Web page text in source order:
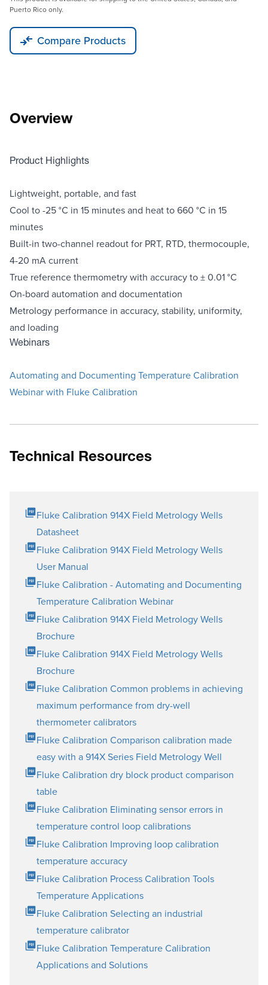
Puerto Rico only.
Compare Products
Overview
Product Highlights
Lightweight, portable, and fast
Cool to -25 °C in 15 minutes and heat to 660 °C in 15
minutes
Built-in two-channel readout for PRT, RTD, thermocouple,
4-20 mA current
True reference thermometry with accuracy to ± 0.01 °C
On-board automation and documentation
Metrology performance in accuracy, stability, uniformity,
and loading
Webinars
Automating and Documenting Temperature Calibration
Webinar with Fluke Calibration
Technical Resources
Fluke Calibration 914X Field Metrology Wells
Datasheet
Fluke Calibration 914X Field Metrology Wells
User Manual
Fluke Calibration - Automating and Documenting
Temperature Calibration Webinar
Fluke Calibration 914X Field Metrology Wells
Brochure
Fluke Calibration 914X Field Metrology Wells
Brochure
Fluke Calibration Common problems in achieving
maximum performance from dry-well
thermometer calibrators
Fluke Calibration Comparison calibration made
easy with a 914X Series Field Metrology Well
Fluke Calibration dry block product comparison
table
Fluke Calibration Eliminating sensor errors in
temperature control loop calibrations
Fluke Calibration Improving loop calibration
temperature accuracy
Fluke Calibration Process Calibration Tools
Temperature Applications
Fluke Calibration Selecting an industrial
temperature calibrator
Fluke Calibration Temperature Calibration
Applications and Solutions